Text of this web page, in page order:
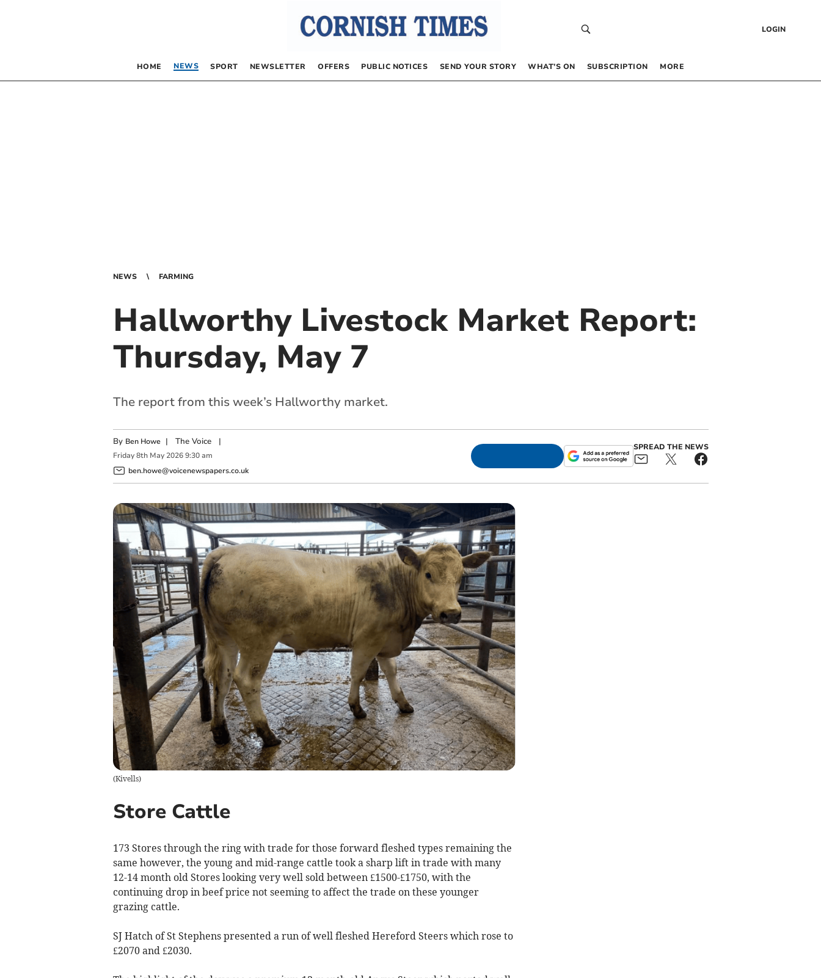
LOGIN
HOME NEWS SPORT NEWSLETTER OFFERS PUBLIC NOTICES SEND YOUR STORY WHAT’S ON SUBSCRIPTION MORE
NEWS FARMING
Hallworthy Livestock Market Report:
Thursday, May 7
The report from this week’s Hallworthy market.
By Ben Howe | The Voice|
Friday 8th May 2026 9:30 am
ben.howe@voicenewspapers.co.uk
SPREAD THE NEWS
(Kivells)
Store Cattle
173 Stores through the ring with trade for those forward fleshed types remaining the
same however, the young and mid-range cattle took a sharp lift in trade with many
12-14 month old Stores looking very well sold between £1500-£1750, with the
continuing drop in beef price not seeming to affect the trade on these younger
grazing cattle.
SJ Hatch of St Stephens presented a run of well fleshed Hereford Steers which rose to
£2070 and £2030.